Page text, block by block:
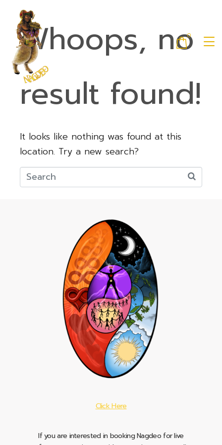
0
Whoops, no
result found!
It looks like nothing was found at this
location. Try a new search?
Click Here
If you are interested in booking Nagdeo for live